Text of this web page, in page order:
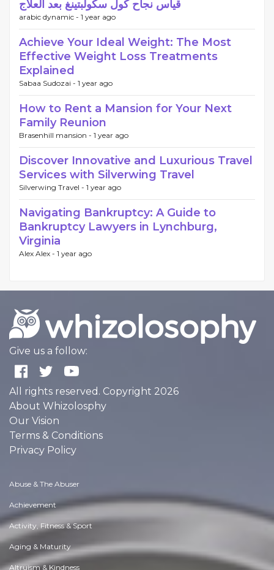
قياس نجاح كول سكولبتينغ بعد العلاج
arabic dynamic - 1 year ago
Achieve Your Ideal Weight: The Most
Effective Weight Loss Treatments
Explained
Sabaa Sudozai - 1 year ago
How to Rent a Mansion for Your Next
Family Reunion
Brasenhill mansion - 1 year ago
Discover Innovative and Luxurious Travel
Services with Silverwing Travel
Silverwing Travel - 1 year ago
Navigating Bankruptcy: A Guide to
Bankruptcy Lawyers in Lynchburg,
Virginia
Alex Alex - 1 year ago
Give us a follow:
All rights reserved. Copyright 2026
About Whizolosphy
Our Vision
Terms & Conditions
Privacy Policy
Abuse & The Abuser
Achievement
Activity, Fitness & Sport
Aging & Maturity
Altruism & Kindness